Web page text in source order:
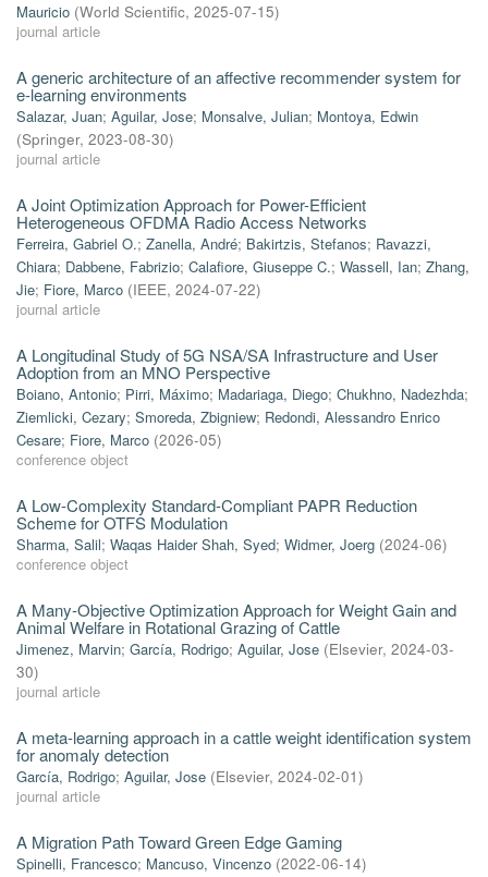
Mauricio (World Scientific, 2025-07-15)
journal article
A generic architecture of an affective recommender system for
e-learning environments
Salazar, Juan; Aguilar, Jose; Monsalve, Julian; Montoya, Edwin
(Springer, 2023-08-30)
journal article
A Joint Optimization Approach for Power-Efficient
Heterogeneous OFDMA Radio Access Networks
Ferreira, Gabriel O.; Zanella, André; Bakirtzis, Stefanos; Ravazzi,
Chiara; Dabbene, Fabrizio; Calafiore, Giuseppe C.; Wassell, Ian; Zhang,
Jie; Fiore, Marco (IEEE, 2024-07-22)
journal article
A Longitudinal Study of 5G NSA/SA Infrastructure and User
Adoption from an MNO Perspective
Boiano, Antonio; Pirri, Máximo; Madariaga, Diego; Chukhno, Nadezhda;
Ziemlicki, Cezary; Smoreda, Zbigniew; Redondi, Alessandro Enrico
Cesare; Fiore, Marco (2026-05)
conference object
A Low-Complexity Standard-Compliant PAPR Reduction
Scheme for OTFS Modulation
Sharma, Salil; Waqas Haider Shah, Syed; Widmer, Joerg (2024-06)
conference object
A Many-Objective Optimization Approach for Weight Gain and
Animal Welfare in Rotational Grazing of Cattle
Jimenez, Marvin; García, Rodrigo; Aguilar, Jose (Elsevier, 2024-03-
30)
journal article
A meta-learning approach in a cattle weight identification system
for anomaly detection
García, Rodrigo; Aguilar, Jose (Elsevier, 2024-02-01)
journal article
A Migration Path Toward Green Edge Gaming
Spinelli, Francesco; Mancuso, Vincenzo (2022-06-14)